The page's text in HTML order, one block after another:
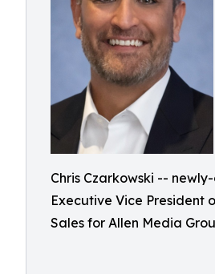
Chris Czarkowski --
Executive Vice President
Sales for Allen Media